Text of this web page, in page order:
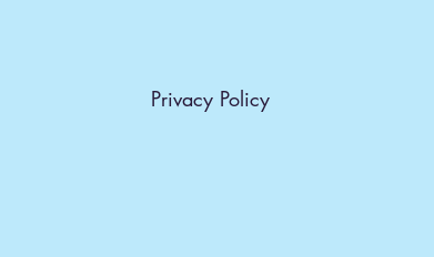
Privacy Policy